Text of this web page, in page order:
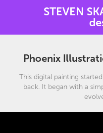
STEVEN
Phoenix
This digital painting
back. It began with a